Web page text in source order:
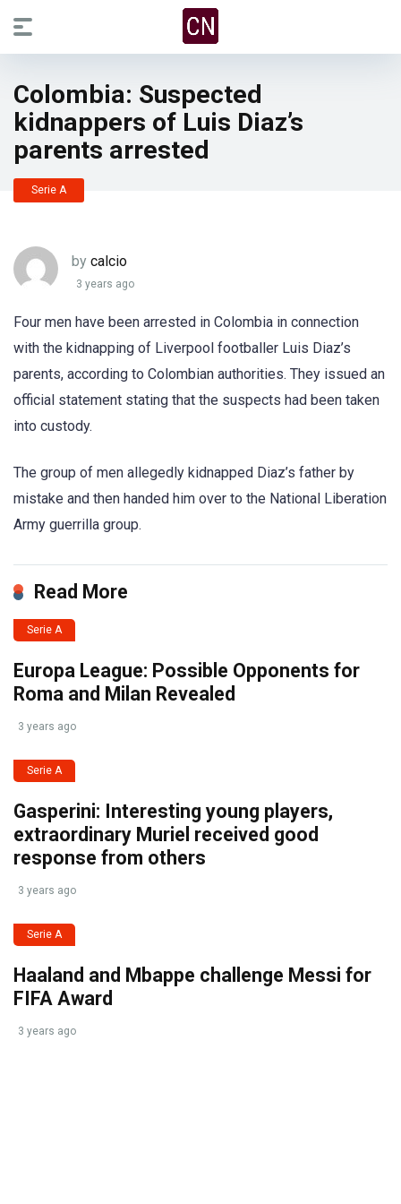
Colombia: Suspected
kidnappers of Luis Diaz’s
parents arrested
Serie A
by calcio
3 years ago
Four men have been arrested in Colombia in connection
with the kidnapping of Liverpool footballer Luis Diaz’s
parents, according to Colombian authorities. They issued an
official statement stating that the suspects had been taken
into custody.
The group of men allegedly kidnapped Diaz’s father by
mistake and then handed him over to the National Liberation
Army guerrilla group.
Read More
Serie A
Europa League: Possible Opponents for
Roma and Milan Revealed
3 years ago
Serie A
Gasperini: Interesting young players,
extraordinary Muriel received good
response from others
3 years ago
Serie A
Haaland and Mbappe challenge Messi for
FIFA Award
3 years ago